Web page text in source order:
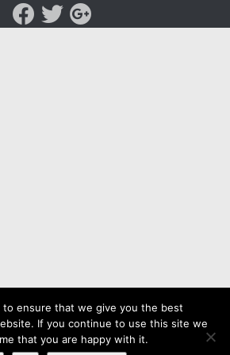
to ensure that we give you the best
If you continue to use this site we
that you are happy with it.